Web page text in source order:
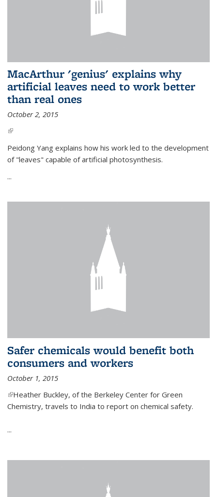
MacArthur 'genius' explains why
artificial leaves need to work better
than real ones
October 2, 2015
(link is external)
Peidong Yang explains how his work led to the development
of "leaves" capable of artificial photosynthesis.
...
Safer chemicals would benefit both
consumers and workers
October 1, 2015
(link is external)
Heather Buckley, of the Berkeley Center for Green
Chemistry, travels to India to report on chemical safety.
...